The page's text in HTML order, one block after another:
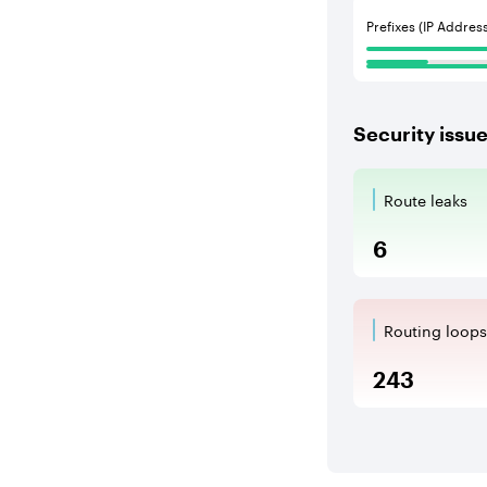
Prefixes (IP
Security
Route
Route leaks
6
Routing
Routing loops
243